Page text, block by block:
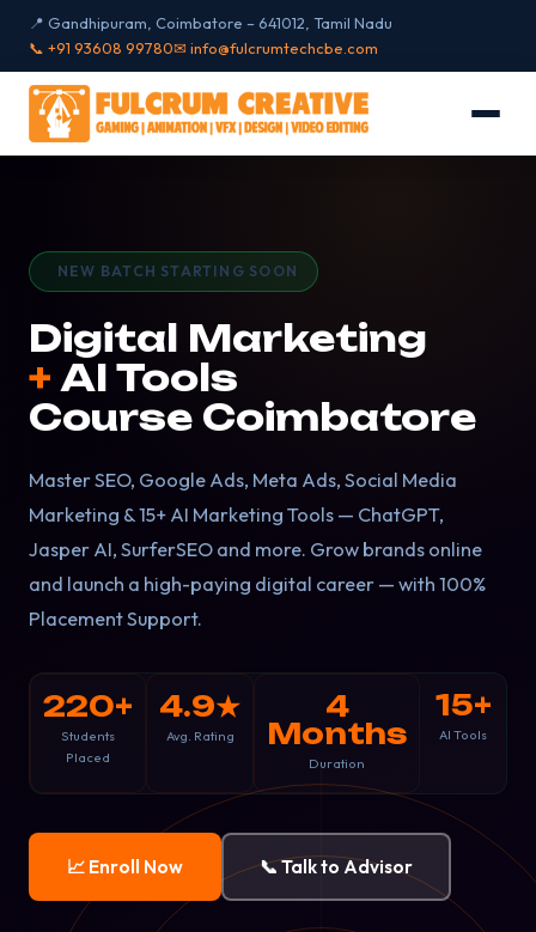
📍 Gandhipuram, Coimbatore – 641012, Tamil Nadu
📞 +91 93608 99780✉ info@fulcrumtechcbe.com
NEW BATCH STARTING SOON
Digital Marketing
+ AI Tools
Course Coimbatore
Master SEO, Google Ads, Meta Ads, Social Media
Marketing & 15+ AI Marketing Tools — ChatGPT,
Jasper AI, SurferSEO and more. Grow brands online
and launch a high-paying digital career — with 100%
Placement Support.
220+
Students
Placed
4.9★
Avg. Rating
4
Months
Duration
15+
AI Tools
📈 Enroll Now 📞 Talk to Advisor